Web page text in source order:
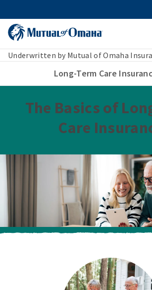
Underwritten by Mutual of Omaha
Long-Term Care
The Basics of
Care